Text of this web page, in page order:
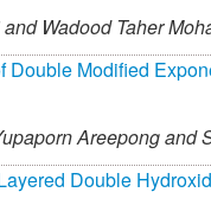
and Wadood Taher
Double Modified
Areepong and
Double